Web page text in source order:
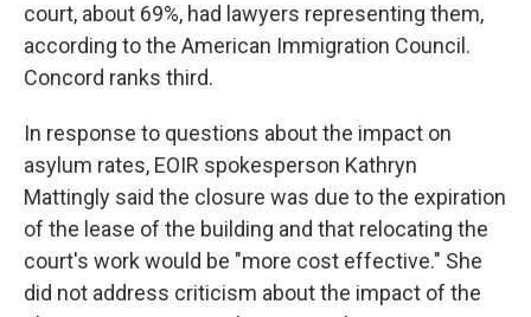
court, about 69%, had lawyers representing them,
according to the American Immigration Council.
Concord ranks third.
In response to questions about the impact on
asylum rates, EOIR spokesperson Kathryn
Mattingly said the closure was due to the expiration
of the lease of the building and that relocating the
court's work would be "more cost effective." She
did not address criticism about the impact of the